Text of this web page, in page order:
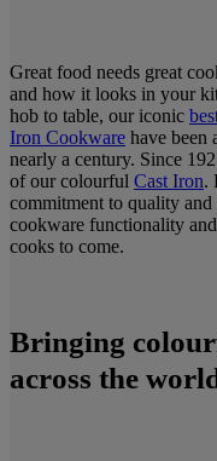
Great food needs great
and how it looks in your
hob to table, our iconic
Iron Cookware have been
nearly a century. Since
of our colourful Cast Iron.
commitment to quality
cookware functionality
cooks to come.
Bringing
across the